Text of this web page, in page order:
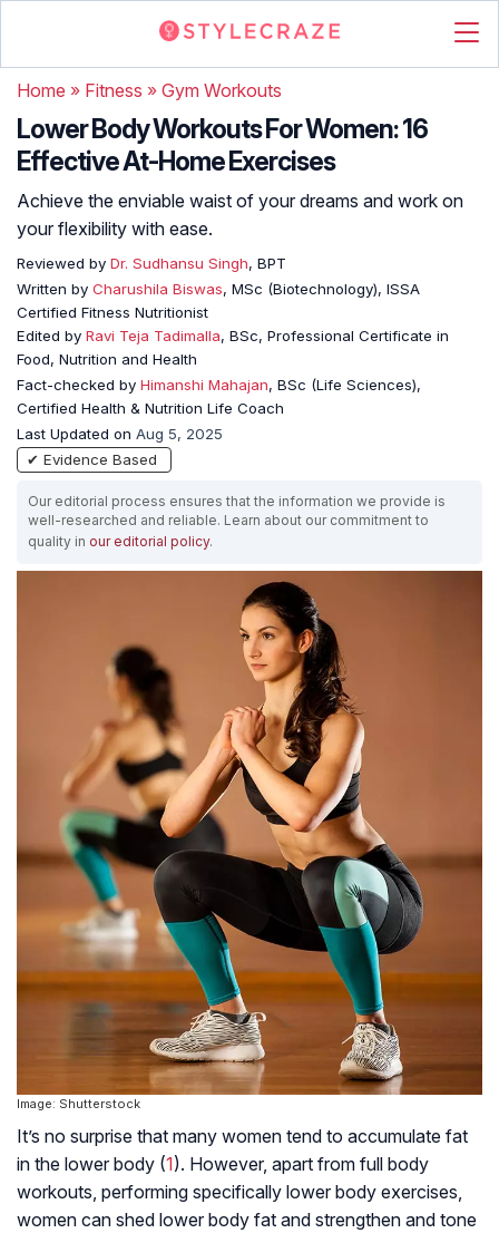
Home » Fitness » Gym Workouts
Lower Body Workouts For Women: 16
Effective At-Home Exercises
Achieve the enviable waist of your dreams and work on
your flexibility with ease.
Reviewed by Dr. Sudhansu Singh, BPT
Written by Charushila Biswas, MSc (Biotechnology), ISSA
Certified Fitness Nutritionist
Edited by Ravi Teja Tadimalla, BSc, Professional Certificate in
Food, Nutrition and Health
Fact-checked by Himanshi Mahajan, BSc (Life Sciences),
Certified Health & Nutrition Life Coach
Last Updated on Aug 5, 2025
✔ Evidence Based
Our editorial process ensures that the information we provide is
well-researched and reliable. Learn about our commitment to
quality in our editorial policy.
Image: Shutterstock
It’s no surprise that many women tend to accumulate fat
in the lower body (1). However, apart from full body
workouts, performing specifically lower body exercises,
women can shed lower body fat and strengthen and tone